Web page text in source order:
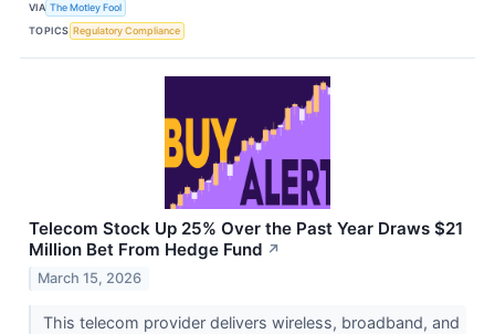
VIA The Motley Fool
TOPICS Regulatory Compliance
Telecom Stock Up 25% Over the Past Year Draws $21
Million Bet From Hedge Fund ↗
March 15, 2026
This telecom provider delivers wireless, broadband, and